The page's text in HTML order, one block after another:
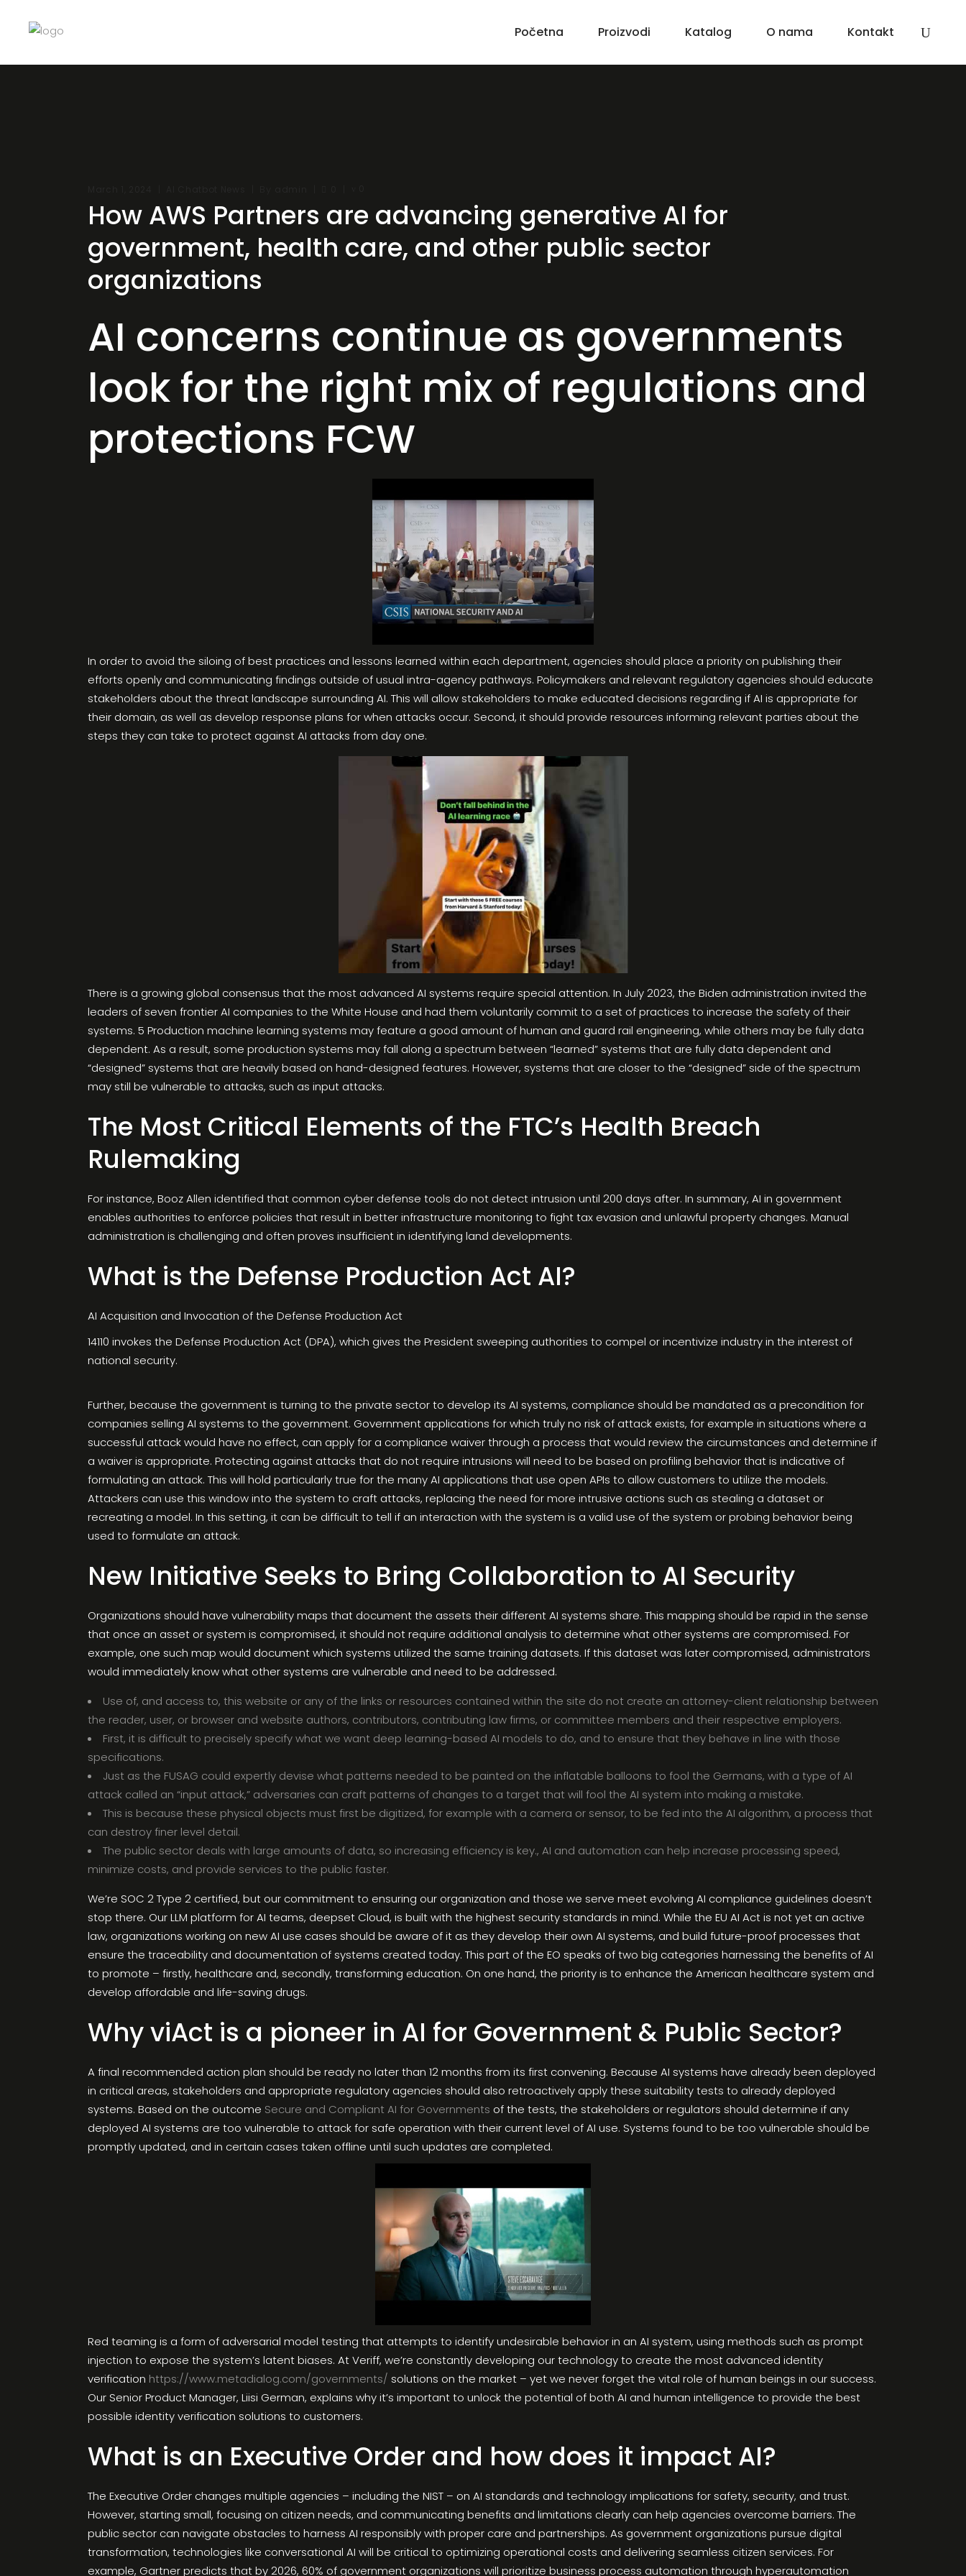
Početna Proizvodi Katalog O nama Kontakt
How AWS Partners are advancing generative AI for
government, health care, and other public sector
organizations
AI concerns continue as governments
look for the right mix of regulations and
protections FCW
In order to avoid the siloing of best practices and lessons learned within each department, agencies should place a priority on publishing their
efforts openly and communicating findings outside of usual intra-agency pathways. Policymakers and relevant regulatory agencies should educate
stakeholders about the threat landscape surrounding AI. This will allow stakeholders to make educated decisions regarding if AI is appropriate for
their domain, as well as develop response plans for when attacks occur. Second, it should provide resources informing relevant parties about the
steps they can take to protect against AI attacks from day one.
There is a growing global consensus that the most advanced AI systems require special attention. In July 2023, the Biden administration invited the
leaders of seven frontier AI companies to the White House and had them voluntarily commit to a set of practices to increase the safety of their
systems. 5 Production machine learning systems may feature a good amount of human and guard rail engineering, while others may be fully data
dependent. As a result, some production systems may fall along a spectrum between “learned” systems that are fully data dependent and
“designed” systems that are heavily based on hand-designed features. However, systems that are closer to the “designed” side of the spectrum
may still be vulnerable to attacks, such as input attacks.
The Most Critical Elements of the FTC’s Health Breach
Rulemaking
For instance, Booz Allen identified that common cyber defense tools do not detect intrusion until 200 days after. In summary, AI in government
enables authorities to enforce policies that result in better infrastructure monitoring to fight tax evasion and unlawful property changes. Manual
administration is challenging and often proves insufficient in identifying land developments.
What is the Defense Production Act AI?
AI Acquisition and Invocation of the Defense Production Act
14110 invokes the Defense Production Act (DPA), which gives the President sweeping authorities to compel or incentivize industry in the interest of
national security.
Further, because the government is turning to the private sector to develop its AI systems, compliance should be mandated as a precondition for
companies selling AI systems to the government. Government applications for which truly no risk of attack exists, for example in situations where a
successful attack would have no effect, can apply for a compliance waiver through a process that would review the circumstances and determine if
a waiver is appropriate. Protecting against attacks that do not require intrusions will need to be based on profiling behavior that is indicative of
formulating an attack. This will hold particularly true for the many AI applications that use open APIs to allow customers to utilize the models.
Attackers can use this window into the system to craft attacks, replacing the need for more intrusive actions such as stealing a dataset or
recreating a model. In this setting, it can be difficult to tell if an interaction with the system is a valid use of the system or probing behavior being
used to formulate an attack.
New Initiative Seeks to Bring Collaboration to AI Security
Organizations should have vulnerability maps that document the assets their different AI systems share. This mapping should be rapid in the sense
that once an asset or system is compromised, it should not require additional analysis to determine what other systems are compromised. For
example, one such map would document which systems utilized the same training datasets. If this dataset was later compromised, administrators
would immediately know what other systems are vulnerable and need to be addressed.
Use of, and access to, this website or any of the links or resources contained within the site do not create an attorney-client relationship between
the reader, user, or browser and website authors, contributors, contributing law firms, or committee members and their respective employers.
First, it is difficult to precisely specify what we want deep learning-based AI models to do, and to ensure that they behave in line with those
specifications.
Just as the FUSAG could expertly devise what patterns needed to be painted on the inflatable balloons to fool the Germans, with a type of AI
attack called an “input attack,” adversaries can craft patterns of changes to a target that will fool the AI system into making a mistake.
This is because these physical objects must first be digitized, for example with a camera or sensor, to be fed into the AI algorithm, a process that
can destroy finer level detail.
The public sector deals with large amounts of data, so increasing efficiency is key., AI and automation can help increase processing speed,
minimize costs, and provide services to the public faster.
We’re SOC 2 Type 2 certified, but our commitment to ensuring our organization and those we serve meet evolving AI compliance guidelines doesn’t
stop there. Our LLM platform for AI teams, deepset Cloud, is built with the highest security standards in mind. While the EU AI Act is not yet an active
law, organizations working on new AI use cases should be aware of it as they develop their own AI systems, and build future-proof processes that
ensure the traceability and documentation of systems created today. This part of the EO speaks of two big categories harnessing the benefits of AI
to promote – firstly, healthcare and, secondly, transforming education. On one hand, the priority is to enhance the American healthcare system and
develop affordable and life-saving drugs.
Why viAct is a pioneer in AI for Government & Public Sector?
A final recommended action plan should be ready no later than 12 months from its first convening. Because AI systems have already been deployed
in critical areas, stakeholders and appropriate regulatory agencies should also retroactively apply these suitability tests to already deployed
systems. Based on the outcome Secure and Compliant AI for Governments of the tests, the stakeholders or regulators should determine if any
deployed AI systems are too vulnerable to attack for safe operation with their current level of AI use. Systems found to be too vulnerable should be
promptly updated, and in certain cases taken offline until such updates are completed.
Red teaming is a form of adversarial model testing that attempts to identify undesirable behavior in an AI system, using methods such as prompt
injection to expose the system’s latent biases. At Veriff, we’re constantly developing our technology to create the most advanced identity
verification https://www.metadialog.com/governments/ solutions on the market – yet we never forget the vital role of human beings in our success.
Our Senior Product Manager, Liisi German, explains why it’s important to unlock the potential of both AI and human intelligence to provide the best
possible identity verification solutions to customers.
What is an Executive Order and how does it impact AI?
The Executive Order changes multiple agencies – including the NIST – on AI standards and technology implications for safety, security, and trust.
However, starting small, focusing on citizen needs, and communicating benefits and limitations clearly can help agencies overcome barriers. The
public sector can navigate obstacles to harness AI responsibly with proper care and partnerships. As government organizations pursue digital
transformation, technologies like conversational AI will be critical to optimizing operational costs and delivering seamless citizen services. For
example, Gartner predicts that by 2026, 60% of government organizations will prioritize business process automation through hyperautomation